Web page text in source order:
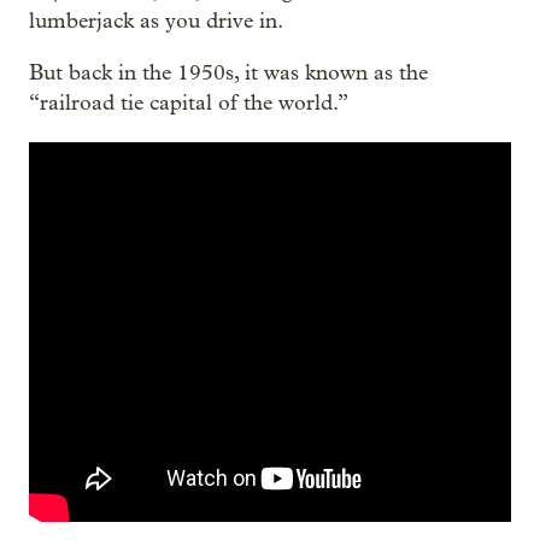
lumberjack as you drive in.
But back in the 1950s, it was known as the
“railroad tie capital of the world.”